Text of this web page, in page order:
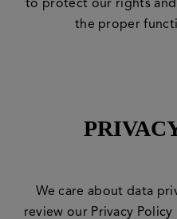
to protect our rights
the proper
We care about data
review our Privacy Policy